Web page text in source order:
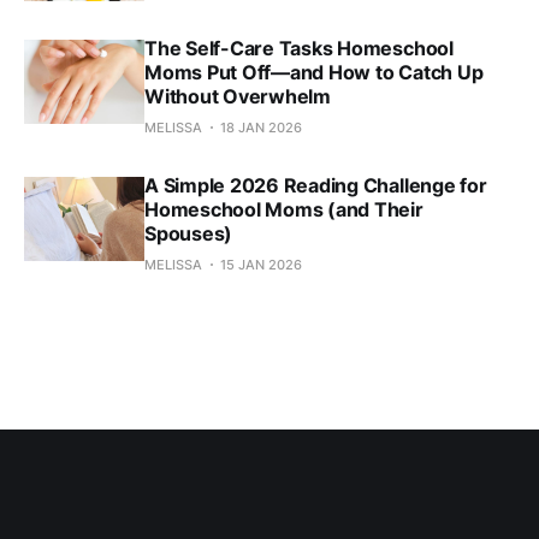
The Self-Care Tasks Homeschool
Moms Put Off—and How to Catch Up
Without Overwhelm
MELISSA 18 JAN 2026
A Simple 2026 Reading Challenge for
Homeschool Moms (and Their
Spouses)
MELISSA 15 JAN 2026